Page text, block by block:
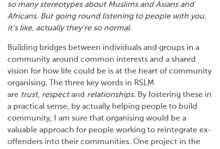
so many stereotypes about Muslims and Asians and
Africans. But going round listening to people with you,
it’s like, actually they’re so normal.
Building bridges between individuals and groups in a
community around common interests and a shared
vision for how life could be is at the heart of community
organising. The three key words in RSLM
are trust, respectand relationships. By fostering these in
a practical sense, by actually helping people to build
community, I am sure that organising would be a
valuable approach for people working to reintegrate ex-
offenders into their communities. One project in the